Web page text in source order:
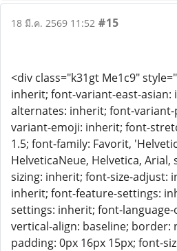
18 มี.ค. 2569 11:52 #15
<div class="k31gt Me1c9"
inherit; font-variant-east-
alternates: inherit; font-
variant-emoji: inherit; font-
1.5; font-family: Favorit,
HelveticaNeue, Helvetica,
sizing: inherit; font-size-adjust:
inherit; font-feature-settings:
settings: inherit; font-
vertical-align: baseline; border:
padding: 0px 16px 15px; font-